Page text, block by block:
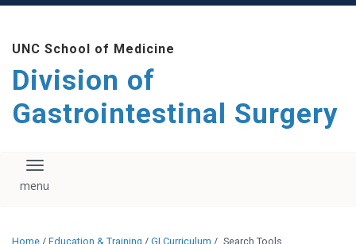
main
content
UNC School of Medicine
Division of
Gastrointestinal Surgery
Toggle navigation
Home / Education & Training / GI Curriculum / Search Tools